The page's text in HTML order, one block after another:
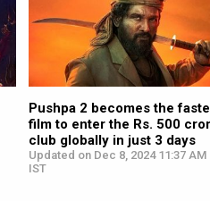
Pushpa 2 becomes the
film to enter the Rs. 500
club globally in just 3 days
Updated on Dec 8, 2024 11:37 AM
IST